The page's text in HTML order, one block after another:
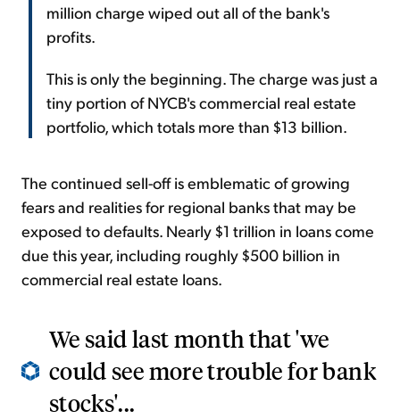
million charge wiped out all of the bank's
profits.
This is only the beginning. The charge was just a
tiny portion of NYCB's commercial real estate
portfolio, which totals more than $13 billion.
The continued sell-off is emblematic of growing
fears and realities for regional banks that may be
exposed to defaults. Nearly $1 trillion in loans come
due this year, including roughly $500 billion in
commercial real estate loans.
We said last month that 'we
could see more trouble for bank
stocks'...